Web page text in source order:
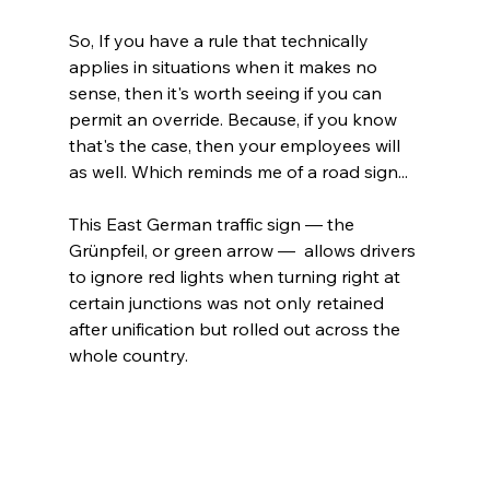
So, If you have a rule that technically
applies in situations when it makes no
sense, then it's worth seeing if you can
permit an override. Because, if you know
that's the case, then your employees will
as well. Which reminds me of a road sign...
This East German traffic sign — the
Grünpfeil, or green arrow —  allows drivers
to ignore red lights when turning right at
certain junctions was not only retained
after unification but rolled out across the
whole country.